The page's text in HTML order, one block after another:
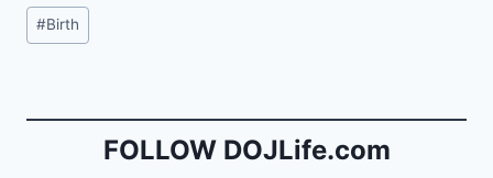
c
e
o
n
dl
Post
Tags:
#Birth
FOLLOW DOJLife.com